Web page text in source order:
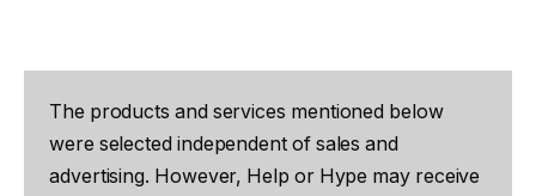
The products and services mentioned below
were selected independent of sales and
advertising. However, Help or Hype may receive